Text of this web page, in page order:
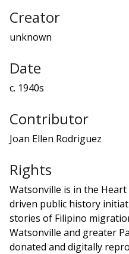
Creator
unknown
Date
c. 1940s
Contributor
Joan Ellen Rodriguez
Rights
Watsonville is in the
driven public history
stories of Filipino
Watsonville and greater
donated and digitally